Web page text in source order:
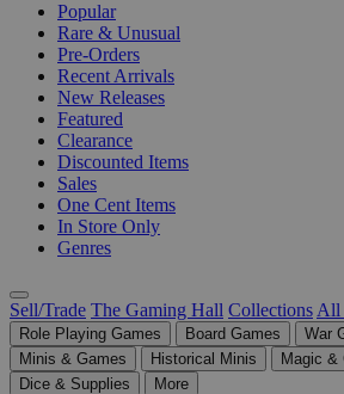
Popular
Rare & Unusual
Pre-Orders
Recent Arrivals
New Releases
Featured
Clearance
Discounted Items
Sales
One Cent Items
In Store Only
Genres
Sell/Trade The Gaming Hall Collections All
Role Playing Games Board Games
War
Minis & Games
Historical Minis
Magic &
Dice & Supplies
More